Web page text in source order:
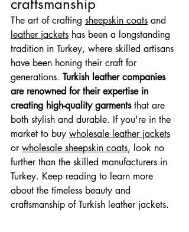
craftsmanship
The art of crafting sheepskin coats and
leather jackets has been a longstanding
tradition in Turkey, where skilled artisans
have been honing their craft for
generations. Turkish leather companies
are renowned for their expertise in
creating high-quality garments that are
both stylish and durable. If you're in the
market to buy wholesale leather jackets
or wholesale sheepskin coats, look no
further than the skilled manufacturers in
Turkey. Keep reading to learn more
about the timeless beauty and
craftsmanship of Turkish leather jackets.